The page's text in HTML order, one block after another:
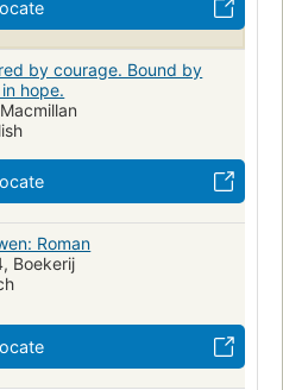
by courage. Bound by
hope.
Roman
Boekerij